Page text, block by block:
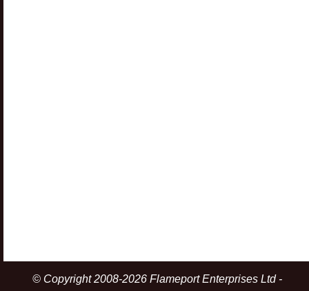
© Copyright 2008-2026 Flameport Enterprises Ltd -